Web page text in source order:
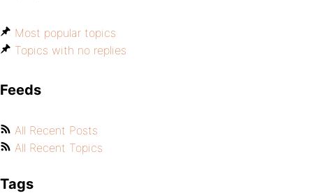
Most popular topics
Topics with no replies
Feeds
All Recent Posts
All Recent Topics
Tags